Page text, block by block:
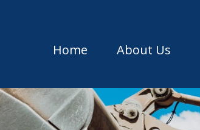
Home About Us